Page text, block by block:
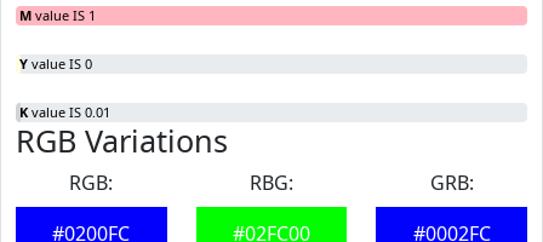
M value IS 1
Y value IS 0
K value IS 0.01
RGB Variations
RGB:
#0200FC
RBG:
#02FC00
GRB:
#0002FC